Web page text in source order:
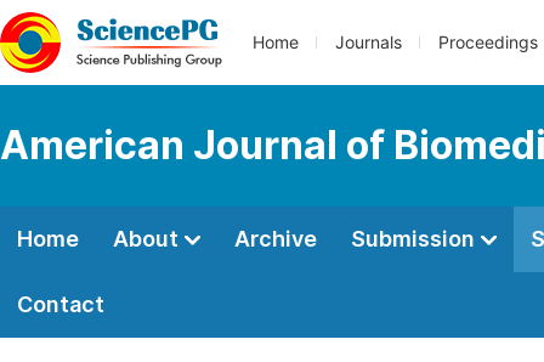
Home Journals Proceedings
American Journal of
Home About Archive Submission
Contact